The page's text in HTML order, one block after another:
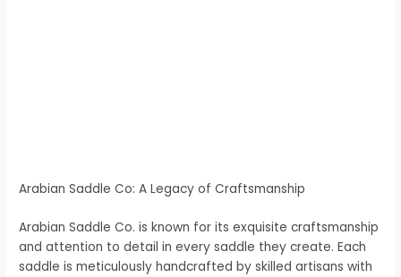
Arabian Saddle Co: A Legacy of Craftsmanship
Arabian Saddle Co. is known for its exquisite craftsmanship
and attention to detail in every saddle they create. Each
saddle is meticulously handcrafted by skilled artisans with